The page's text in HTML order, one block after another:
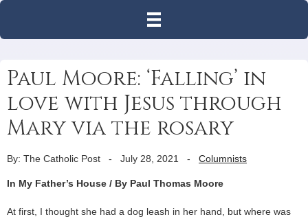
Paul Moore: ‘Falling’ in
love with Jesus through
Mary via the rosary
By: The Catholic Post - July 28, 2021 - Columnists
In My Father’s House / By Paul Thomas Moore
At first, I thought she had a dog leash in her hand, but where was